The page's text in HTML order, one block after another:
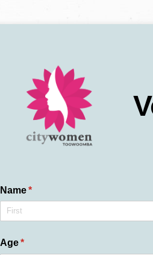
Name *
(required)
Age *
(required)